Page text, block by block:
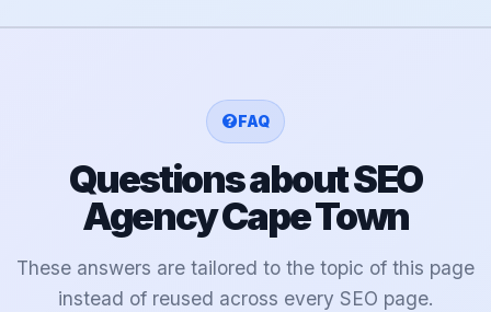
FAQ
Questions about SEO
Agency Cape Town
These answers are tailored to the topic of this page
instead of reused across every SEO page.